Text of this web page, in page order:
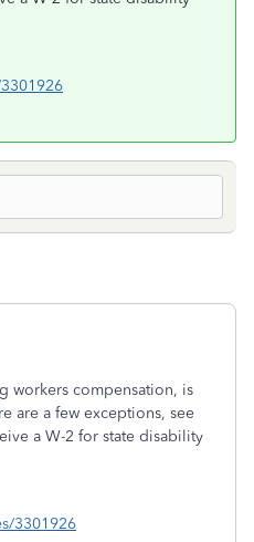
workers compensation, is
are a few exceptions, see
a W-2 for state disability
3301926